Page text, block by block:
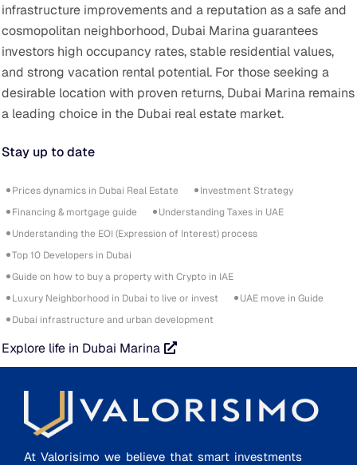
infrastructure improvements and a reputation as a safe and
cosmopolitan neighborhood, Dubai Marina guarantees
investors high occupancy rates, stable residential values,
and strong vacation rental potential. For those seeking a
desirable location with proven returns, Dubai Marina remains
a leading choice in the Dubai real estate market.
Stay up to date
Prices dynamics in Dubai Real Estate
Investment Strategy
Financing & mortgage guide
Understanding Taxes in UAE
Understanding the EOI (Expression of Interest) process
Top 10 Developers in Dubai
Guide on how to buy a property with Crypto in IAE
Luxury Neighborhood in Dubai to live or invest
UAE move in Guide
Dubai infrastructure and urban development
Explore life in Dubai Marina
At Valorisimo we believe that smart investments